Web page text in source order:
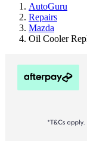
AutoGuru
Repairs
Mazda
Oil Cooler